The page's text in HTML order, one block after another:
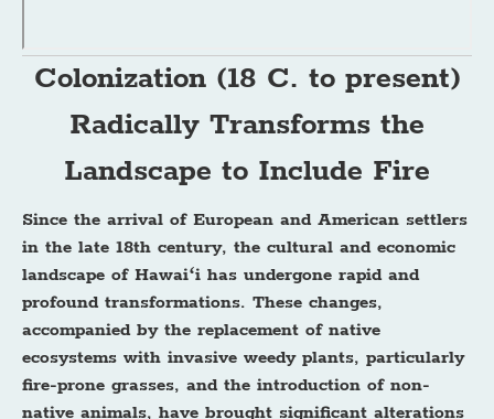
Colonization (18 C. to present)
Radically Transforms the
Landscape to Include Fire
Since the arrival of European and American settlers
in the late 18th century, the cultural and economic
landscape of Hawaiʻi has undergone rapid and
profound transformations. These changes,
accompanied by the replacement of native
ecosystems with invasive weedy plants, particularly
fire-prone grasses, and the introduction of non-
native animals, have brought significant alterations